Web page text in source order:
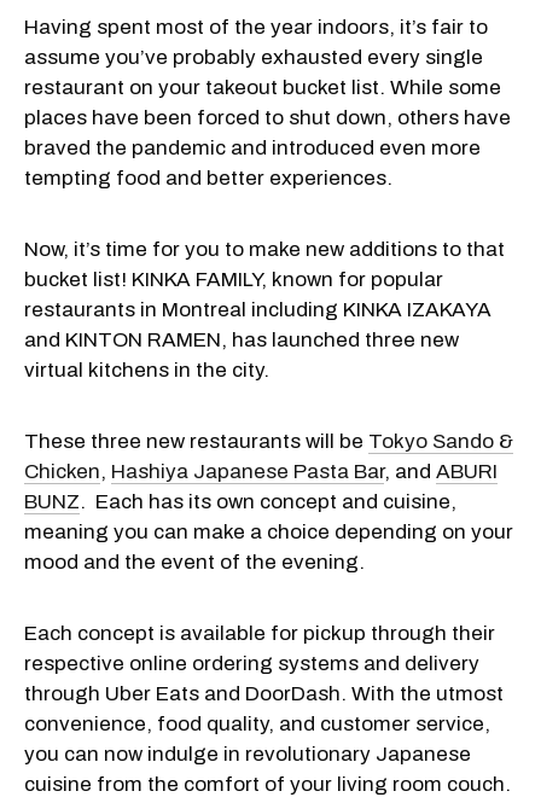
Having spent most of the year indoors, it’s fair to
assume you’ve probably exhausted every single
restaurant on your takeout bucket list. While some
places have been forced to shut down, others have
braved the pandemic and introduced even more
tempting food and better experiences.
Now, it’s time for you to make new additions to that
bucket list! KINKA FAMILY, known for popular
restaurants in Montreal including KINKA IZAKAYA
and KINTON RAMEN, has launched three new
virtual kitchens in the city.
These three new restaurants will be Tokyo Sando &
Chicken, Hashiya Japanese Pasta Bar, and ABURI
BUNZ. Each has its own concept and cuisine,
meaning you can make a choice depending on your
mood and the event of the evening.
Each concept is available for pickup through their
respective online ordering systems and delivery
through Uber Eats and DoorDash. With the utmost
convenience, food quality, and customer service,
you can now indulge in revolutionary Japanese
cuisine from the comfort of your living room couch.